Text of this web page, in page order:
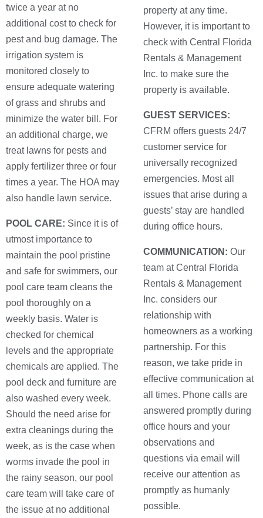
twice a year at no
additional cost to check for
pest and bug damage. The
irrigation system is
monitored closely to
ensure adequate watering
of grass and shrubs and
minimize the water bill. For
an additional charge, we
treat lawns for pests and
apply fertilizer three or four
times a year. The HOA may
also handle lawn service.
POOL CARE: Since it is of
utmost importance to
maintain the pool pristine
and safe for swimmers, our
pool care team cleans the
pool thoroughly on a
weekly basis. Water is
checked for chemical
levels and the appropriate
chemicals are applied. The
pool deck and furniture are
also washed every week.
Should the need arise for
extra cleanings during the
week, as is the case when
worms invade the pool in
the rainy season, our pool
care team will take care of
the issue at no additional
property at any time.
However, it is important to
check with Central Florida
Rentals & Management
Inc. to make sure the
property is available.
GUEST SERVICES:
CFRM offers guests 24/7
customer service for
universally recognized
emergencies. Most all
issues that arise during a
guests’ stay are handled
during office hours.
COMMUNICATION: Our
team at Central Florida
Rentals & Management
Inc. considers our
relationship with
homeowners as a working
partnership. For this
reason, we take pride in
effective communication at
all times. Phone calls are
answered promptly during
office hours and your
observations and
questions via email will
receive our attention as
promptly as humanly
possible.